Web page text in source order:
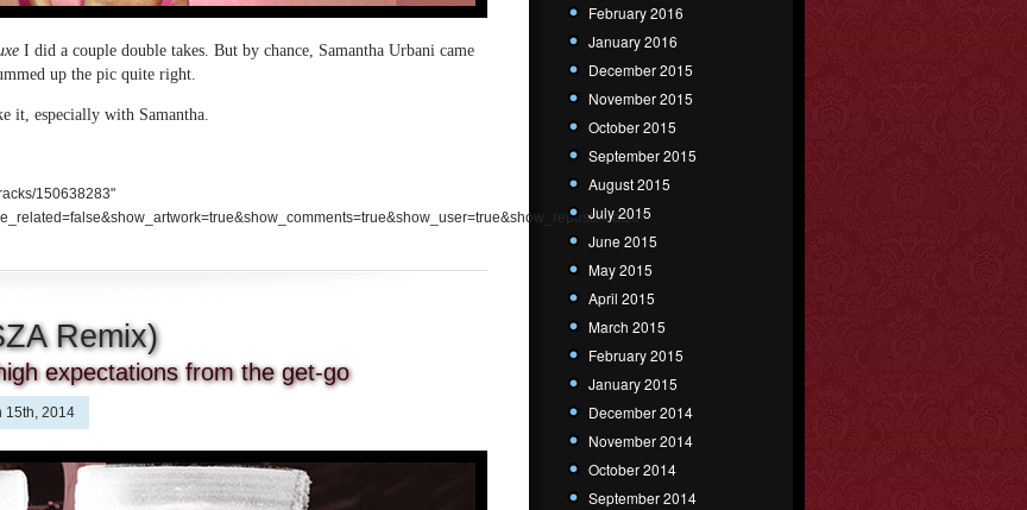
I did a couple double takes. But by chance, Samantha Urbani came
up the pic quite right.
it, especially with Samantha.
150638283"
Remix)
expectations from the get-go
15th, 2014
February 2016
January 2016
December 2015
November 2015
October 2015
September 2015
August 2015
July 2015
June 2015
May 2015
April 2015
March 2015
February 2015
January 2015
December 2014
November 2014
October 2014
September 2014